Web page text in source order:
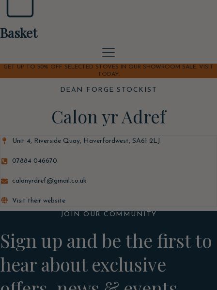
Basket
GET UP TO 50% OFF SELECTED STOVES IN OUR SHOWROOM SALE. VISIT
TODAY.
DEAN FORGE STOCKIST
Calon yr Adref
Unit 4, Riverside Quay, Haverfordwest, SA61 2LJ
07884 046670
calonyrdref@gmail.co.uk
Visit their website
JOIN OUR COMMUNITY
Sign up and be the first to
hear about exclusive